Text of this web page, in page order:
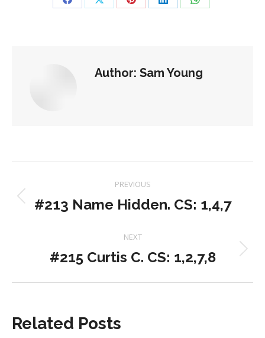
Share Share Share Share Share
Author: Sam Young
navigation
PREVIOUS
Previous
#213 Name Hidden. CS: 1,4,7
NEXT
Next
#215 Curtis C. CS: 1,2,7,8
Related Posts